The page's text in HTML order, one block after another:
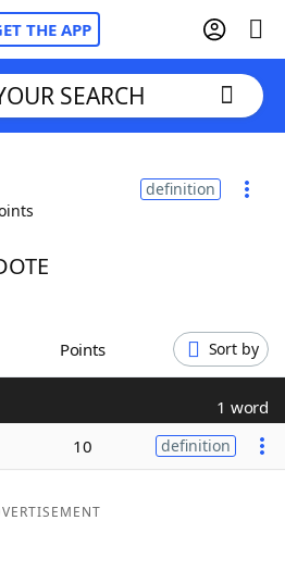
THE APP
Cheat
SEARCH
definition
Points Sort by
1 word
10 definition